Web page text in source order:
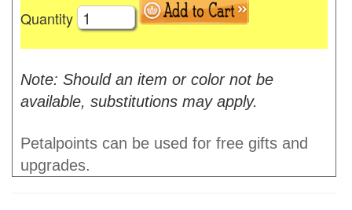
Quantity
Note: Should an item or color not be
available, substitutions may apply.
Petalpoints can be used for free gifts and
upgrades.